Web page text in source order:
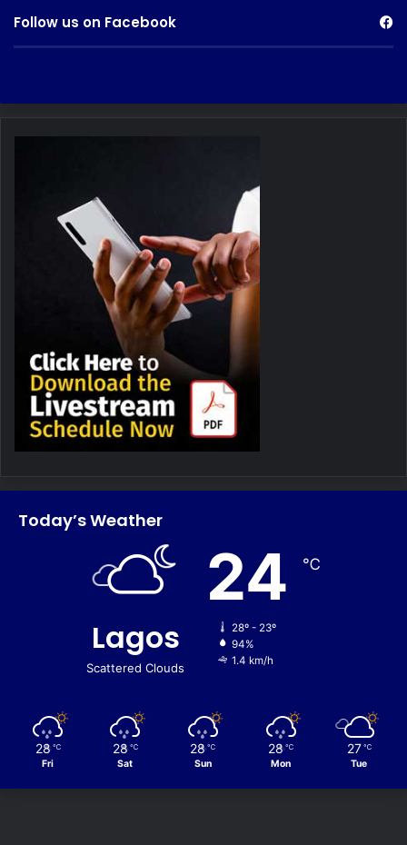
Follow us on Facebook
Today’s Weather
Lagos
Scattered Clouds
24 ℃
28º - 23º
94%
1.4 km/h
28 ℃
Fri
28 ℃
Sat
28 ℃
Sun
28 ℃
Mon
27 ℃
Tue